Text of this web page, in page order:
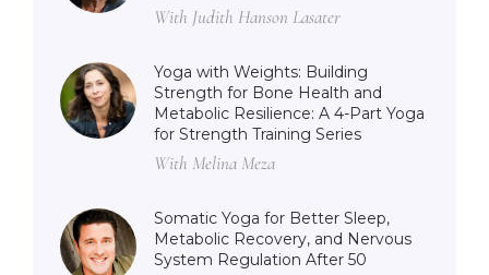
With Judith Hanson Lasater
Yoga with Weights: Building
Strength for Bone Health and
Metabolic Resilience: A 4-Part Yoga
for Strength Training Series
With Melina Meza
Somatic Yoga for Better Sleep,
Metabolic Recovery, and Nervous
System Regulation After 50